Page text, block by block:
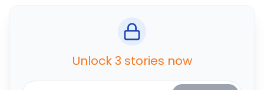
Unlock 3 stories now